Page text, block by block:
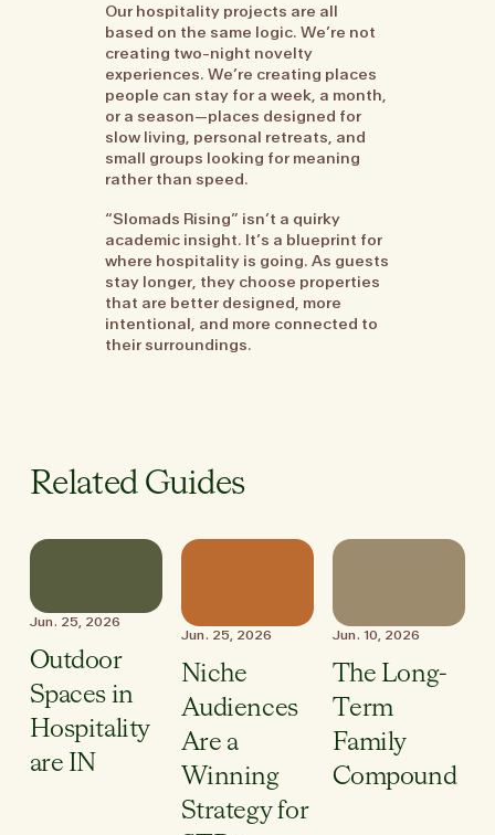
Our hospitality projects are all
based on the same logic. We’re not
creating two-night novelty
experiences. We’re creating places
people can stay for a week, a month,
or a season—places designed for
slow living, personal retreats, and
small groups looking for meaning
rather than speed.
“Slomads Rising” isn’t a quirky
academic insight. It’s a blueprint for
where hospitality is going. As guests
stay longer, they choose properties
that are better designed, more
intentional, and more connected to
their surroundings.
Related Guides
Jun. 25, 2026
Outdoor
Spaces in
Hospitality
are IN
Jun. 25, 2026
Niche
Audiences
Are a
Winning
Strategy for
Jun. 10, 2026
The Long-
Term
Family
Compound